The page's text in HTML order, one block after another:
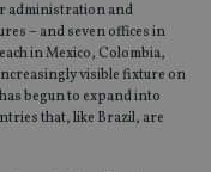
administration and
– and seven offices in
in Mexico, Colombia,
visible fixture on
begun to expand into
that, like Brazil, are